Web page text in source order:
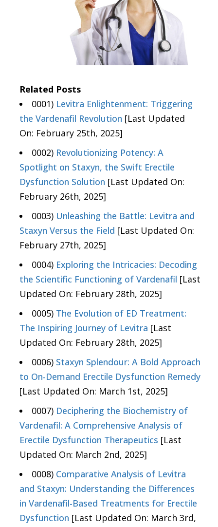
Related Posts
0001) Levitra Enlightenment: Triggering
the Vardenafil Revolution [Last Updated
On: February 25th, 2025]
0002) Revolutionizing Potency: A
Spotlight on Staxyn, the Swift Erectile
Dysfunction Solution [Last Updated On:
February 26th, 2025]
0003) Unleashing the Battle: Levitra and
Staxyn Versus the Field [Last Updated On:
February 27th, 2025]
0004) Exploring the Intricacies: Decoding
the Scientific Functioning of Vardenafil [Last
Updated On: February 28th, 2025]
0005) The Evolution of ED Treatment:
The Inspiring Journey of Levitra [Last
Updated On: February 28th, 2025]
0006) Staxyn Splendour: A Bold Approach
to On-Demand Erectile Dysfunction Remedy
[Last Updated On: March 1st, 2025]
0007) Deciphering the Biochemistry of
Vardenafil: A Comprehensive Analysis of
Erectile Dysfunction Therapeutics [Last
Updated On: March 2nd, 2025]
0008) Comparative Analysis of Levitra
and Staxyn: Understanding the Differences
in Vardenafil-Based Treatments for Erectile
Dysfunction [Last Updated On: March 3rd,